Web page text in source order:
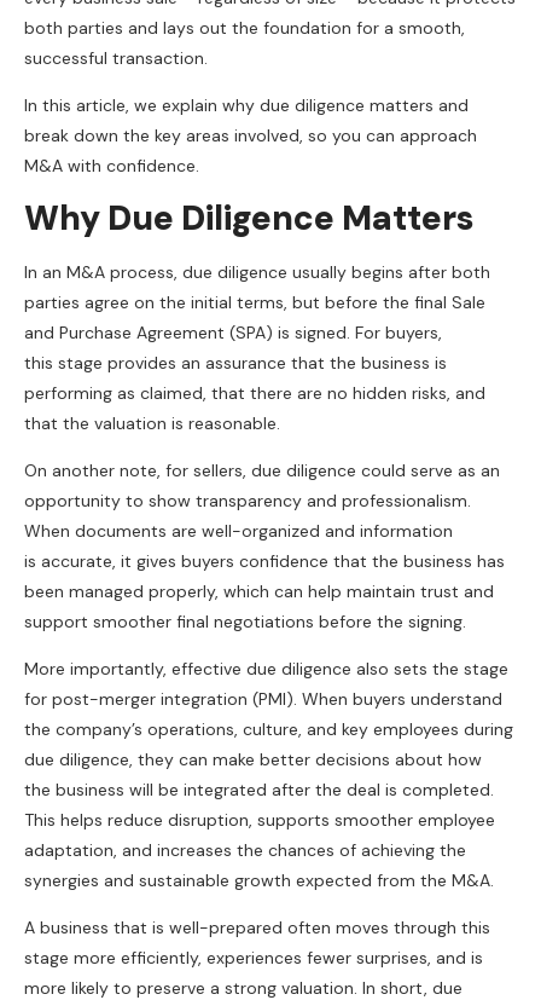
both parties and lays out the foundation for a smooth,
successful transaction.
In this article, we explain why due diligence matters and
break down the key areas involved, so you can approach
M&A with confidence.
Why Due Diligence Matters
In an M&A process, due diligence usually begins after both
parties agree on the initial terms, but before the final Sale
and Purchase Agreement (SPA) is signed. For buyers,
this stage provides an assurance that the business is
performing as claimed, that there are no hidden risks, and
that the valuation is reasonable.
On another note, for sellers, due diligence could serve as an
opportunity to show transparency and professionalism.
When documents are well-organized and information
is accurate, it gives buyers confidence that the business has
been managed properly, which can help maintain trust and
support smoother final negotiations before the signing.
More importantly, effective due diligence also sets the stage
for post-merger integration (PMI). When buyers understand
the company’s operations, culture, and key employees during
due diligence, they can make better decisions about how
the business will be integrated after the deal is completed.
This helps reduce disruption, supports smoother employee
adaptation, and increases the chances of achieving the
synergies and sustainable growth expected from the M&A.
A business that is well-prepared often moves through this
stage more efficiently, experiences fewer surprises, and is
more likely to preserve a strong valuation. In short, due